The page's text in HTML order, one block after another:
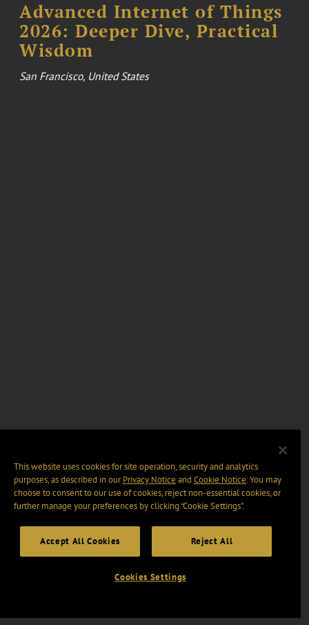
Advanced Internet of Things
2026: Deeper Dive, Practical
Wisdom
San Francisco, United States
This website uses cookies for site operation, security and analytics
purposes, as described in ourPrivacy Notice and Cookie Notice. You may
choose to consent to our use of cookies, reject non-essential cookies, or
further manage your preferences by clicking “Cookie Settings".
Accept All Cookies Reject All
Cookies Settings